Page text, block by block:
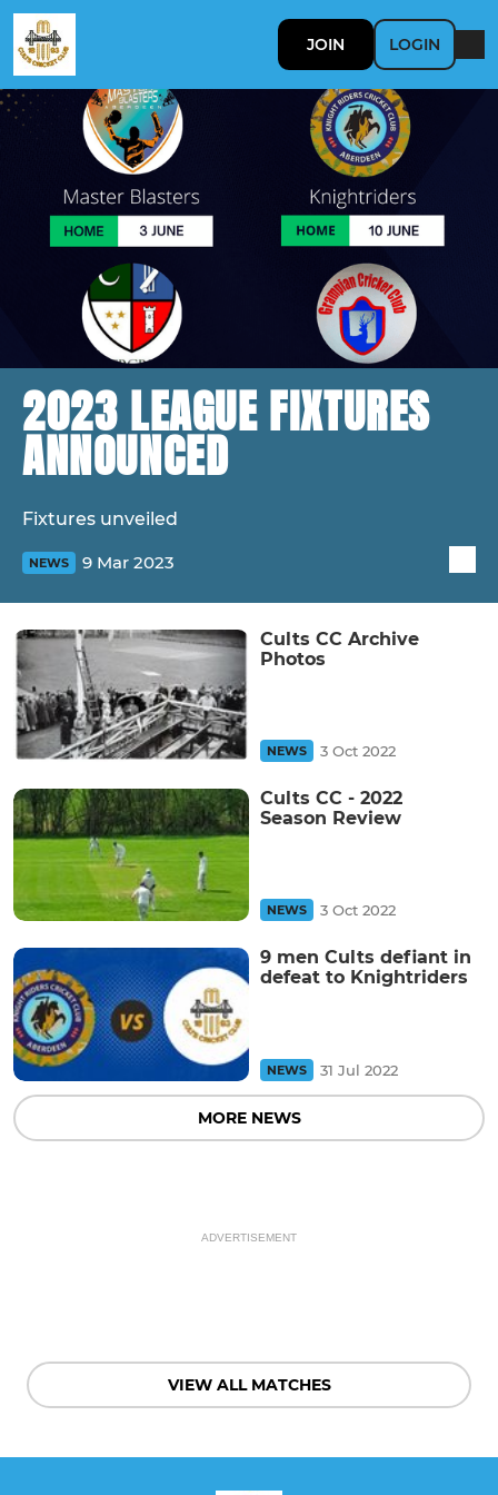
JOIN LOGIN
2023 LEAGUE FIXTURES
ANNOUNCED
Fixtures unveiled
NEWS 9 Mar 2023
Cults CC Archive
Photos
NEWS 3 Oct 2022
Cults CC - 2022
Season Review
NEWS 3 Oct 2022
9 men Cults defiant in
defeat to Knightriders
NEWS 31 Jul 2022
MORE NEWS
ADVERTISEMENT
VIEW ALL MATCHES